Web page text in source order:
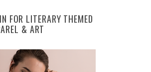
FOR LITERARY THEMED
& ART